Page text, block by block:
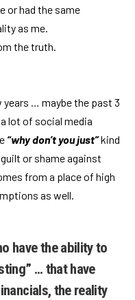
or had the same
as me.
the truth.
years … maybe the past 3
lot of social media
“why don’t you just”kind
or shame against
from a place of high
as well.
have the ability to
… that have
the reality